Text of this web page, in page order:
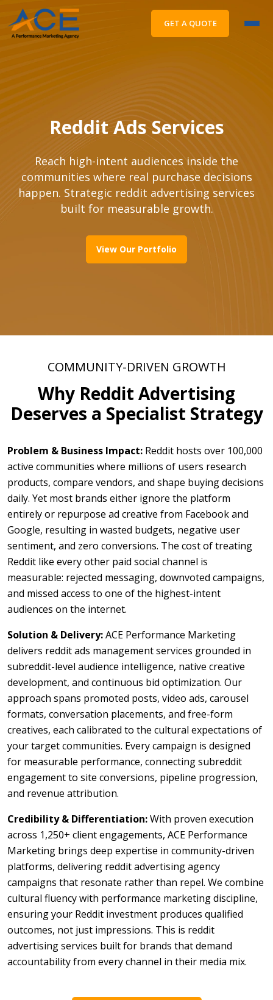
GET A QUOTE
Reddit Ads Services
Reach high-intent audiences inside the
communities where real purchase decisions
happen. Strategic reddit advertising services
built for measurable growth.
View Our Portfolio
COMMUNITY-DRIVEN GROWTH
Why Reddit Advertising
Deserves a Specialist Strategy
Problem & Business Impact: Reddit hosts over 100,000
active communities where millions of users research
products, compare vendors, and shape buying decisions
daily. Yet most brands either ignore the platform
entirely or repurpose ad creative from Facebook and
Google, resulting in wasted budgets, negative user
sentiment, and zero conversions. The cost of treating
Reddit like every other paid social channel is
measurable: rejected messaging, downvoted campaigns,
and missed access to one of the highest-intent
audiences on the internet.
Solution & Delivery:ACE Performance Marketing
delivers reddit ads management services grounded in
subreddit-level audience intelligence, native creative
development, and continuous bid optimization. Our
approach spans promoted posts, video ads, carousel
formats, conversation placements, and free-form
creatives, each calibrated to the cultural expectations of
your target communities. Every campaign is designed
for measurable performance, connecting subreddit
engagement to site conversions, pipeline progression,
and revenue attribution.
Credibility & Differentiation:With proven execution
across 1,250+ client engagements, ACE Performance
Marketing brings deep expertise in community-driven
platforms, delivering reddit advertising agency
campaigns that resonate rather than repel. We combine
cultural fluency with performance marketing discipline,
ensuring your Reddit investment produces qualified
outcomes, not just impressions. This is reddit
advertising services built for brands that demand
accountability from every channel in their media mix.